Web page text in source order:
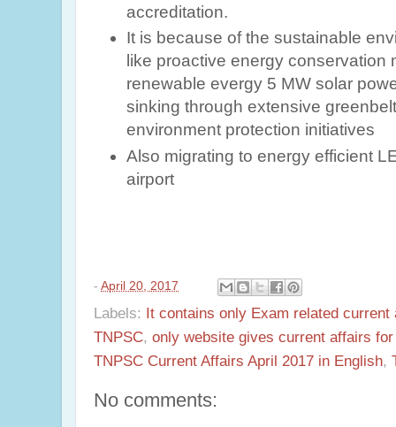
accreditation.
It is because ofthe sustainable
like proactive energy conservation
renewable evergy 5 MW solar
sinkingthrough extensive
environment protection initiatives
Also migrating to energy efficient
airport
- April 20, 2017
Labels: It contains only Exam related
TNPSC, only website gives current affairs
TNPSC Current Affairs April 2017 in English,
No comments: